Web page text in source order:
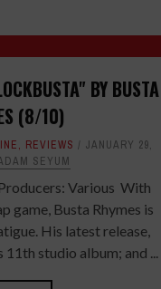
BY BUSTA
(8/10)
, REVIEWS
JANUARY 29,
SEYUM
Various With
game, Busta Rhymes is
His latest release,
studio album; and ...